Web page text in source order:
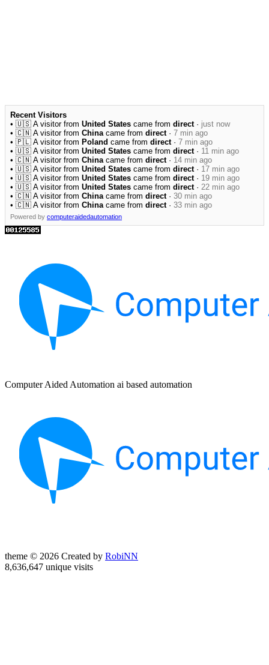
Recent Visitors
• 🇺🇸 A visitor from United States came from direct· just now
• 🇨🇳 A visitor from Chinacame from direct· 7 min ago
• 🇵🇱 A visitor from Poland came from direct· 7 min ago
• 🇺🇸 A visitor from United States came from direct· 11 min ago
• 🇨🇳 A visitor from Chinacame from direct· 14 min ago
• 🇺🇸 A visitor from United States came from direct· 17 min ago
• 🇺🇸 A visitor from United States came from direct· 19 min ago
• 🇺🇸 A visitor from United States came from direct· 22 min ago
• 🇨🇳 A visitor from Chinacame from direct· 30 min ago
• 🇨🇳 A visitor from Chinacame from direct· 33 min ago
Powered by computeraidedautomation
Computer Aided Automation ai based automation
theme © 2026 Created by RobiNN
8,636,647 unique visits